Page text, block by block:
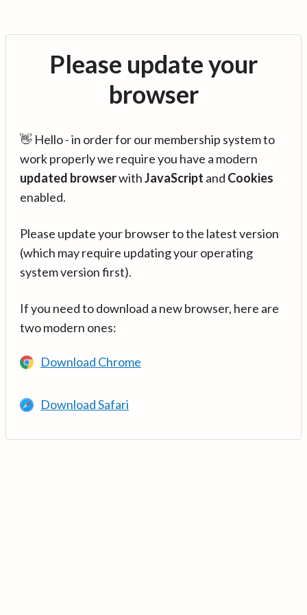
Please update your
browser
👋 Hello - in order for our membership system to
work properly we require you have a modern
updated browserwithJavaScript and Cookies
enabled.
Please update your browser to the latest version
(which may require updating your operating
system version first).
If you need to download a new browser, here are
two modern ones:
Download Chrome
Download Safari